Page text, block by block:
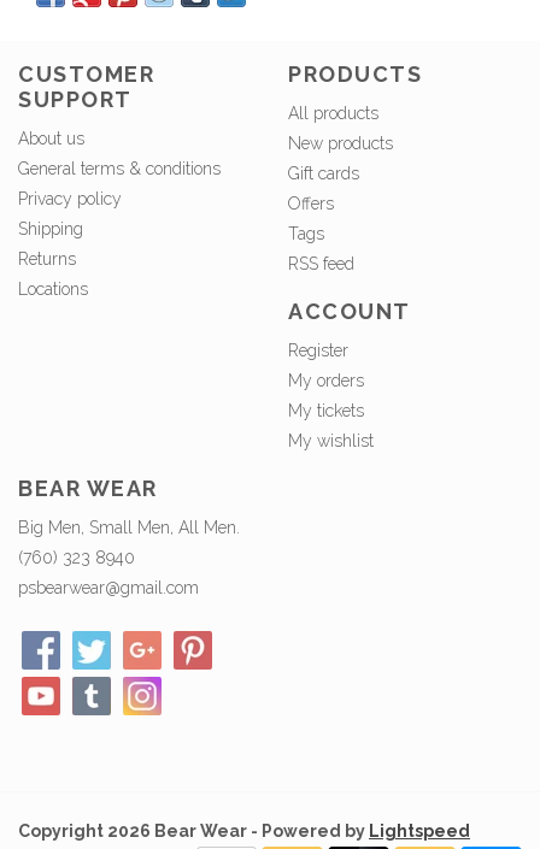
CUSTOMER
SUPPORT
About us
General terms & conditions
Privacy policy
Shipping
Returns
Locations
PRODUCTS
All products
New products
Gift cards
Offers
Tags
RSS feed
ACCOUNT
Register
My orders
My tickets
My wishlist
BEAR WEAR
Big Men, Small Men, All Men.
(760) 323 8940
psbearwear@gmail.com
Copyright 2026 Bear Wear - Powered by Lightspeed